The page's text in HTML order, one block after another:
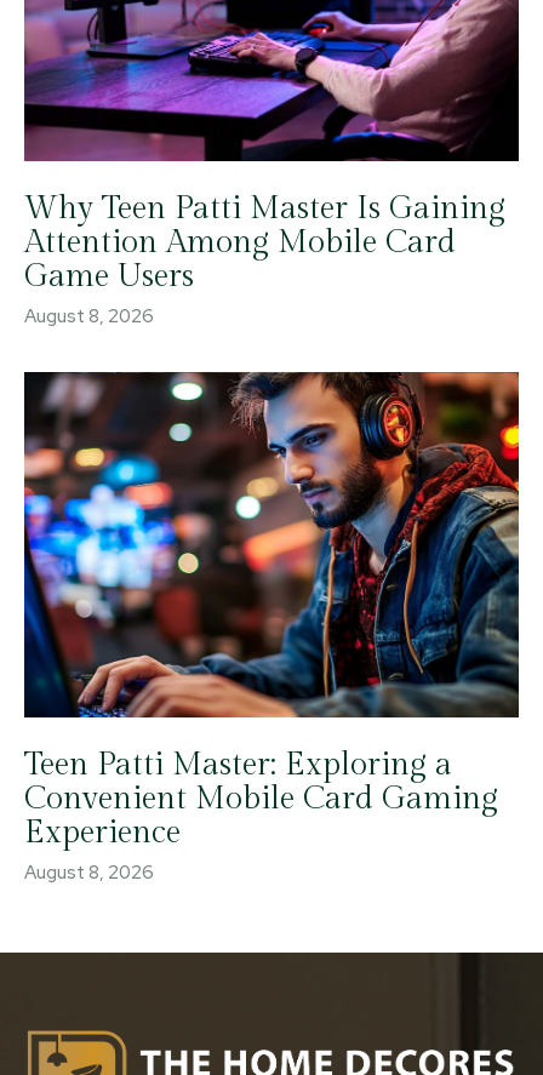
Why Teen Patti Master Is Gaining
Attention Among Mobile Card
Game Users
August 8, 2026
Teen Patti Master: Exploring a
Convenient Mobile Card Gaming
Experience
August 8, 2026